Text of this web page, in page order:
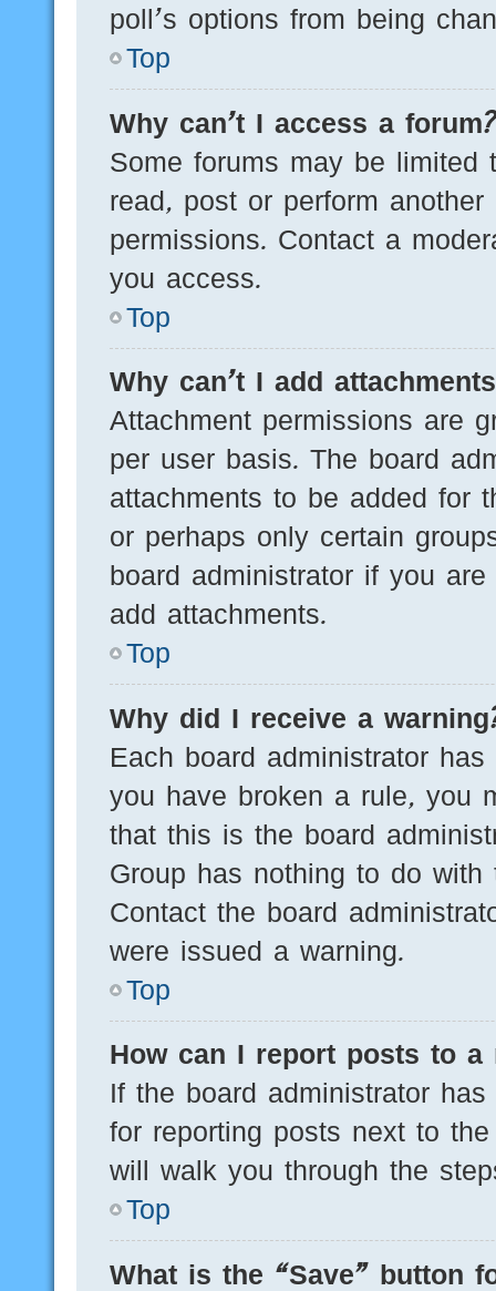
poll’s options from being
Top
Why can’t I access a
Some forums may be limited
read, post or perform
permissions. Contact a
you access.
Top
Why can’t I add
Attachment permissions are
per user basis. The board
attachments to be added for
or perhaps only certain
board administrator if you
add attachments.
Top
Why did I receive a
Each board administrator
you have broken a rule, you
that this is the board
Group has nothing to do
Contact the board
were issued a warning.
Top
How can I report posts to a
If the board administrator
for reporting posts next to
will walk you through the
Top
What is the “Save” button